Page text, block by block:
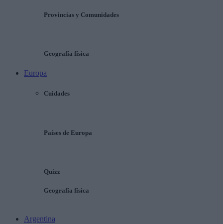
Provincias y Comunidades
Geografía física
Europa
Cuidades
Países de Europa
Quizz
Geografía física
Argentina